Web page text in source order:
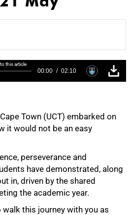
this article
00:00 02:10
Town (UCT) embarked on
it would not be an easy
perseverance and
have demonstrated, along
in, driven by the shared
the academic year.
this journey with you as